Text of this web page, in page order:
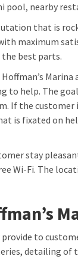
nearby
that is
maximum
the best parts.
to help. The
If the
is fixated on
stay
Wi-Fi. The
to
detailing of